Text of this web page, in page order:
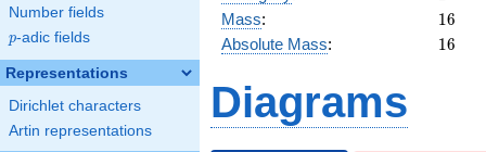
Number fields
p
p-adic fields
Representations
Dirichlet characters
Artin representations
Mass: 16
16
Absolute Mass: 16
16
Diagrams